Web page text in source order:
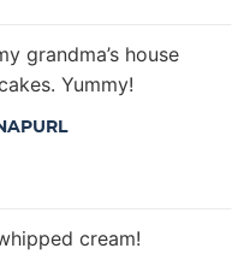
grandma’s house
Yummy!
cream!